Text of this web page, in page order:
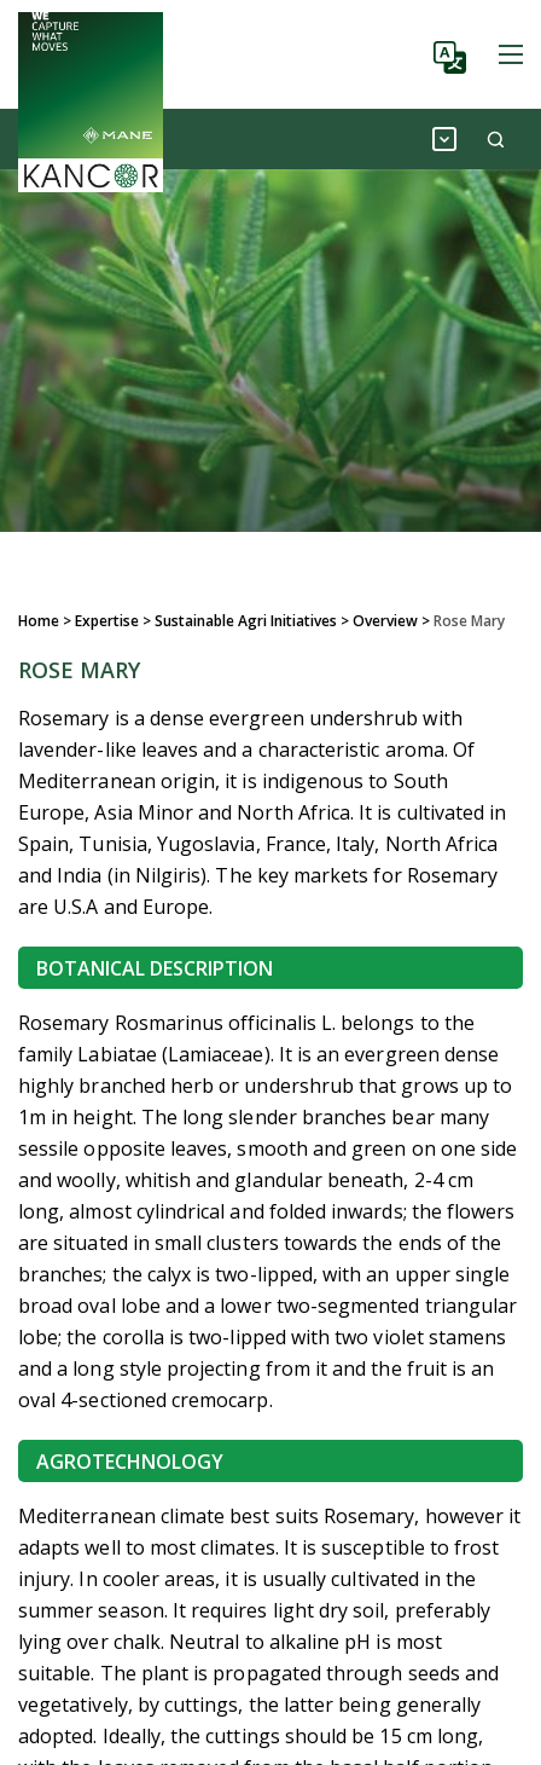
Home > Expertise > Sustainable Agri Initiatives >Overview >Rose Mary
ROSE MARY
Rosemary is a dense evergreen undershrub with
lavender-like leaves and a characteristic aroma. Of
Mediterranean origin, it is indigenous to South
Europe, Asia Minor and North Africa. It is cultivated in
Spain, Tunisia, Yugoslavia, France, Italy, North Africa
and India (in Nilgiris). The key markets for Rosemary
are U.S.A and Europe.
BOTANICAL DESCRIPTION
Rosemary Rosmarinus officinalis L. belongs to the
family Labiatae (Lamiaceae). It is an evergreen dense
highly branched herb or undershrub that grows up to
1m in height. The long slender branches bear many
sessile opposite leaves, smooth and green on one side
and woolly, whitish and glandular beneath, 2-4 cm
long, almost cylindrical and folded inwards; the flowers
are situated in small clusters towards the ends of the
branches; the calyx is two-lipped, with an upper single
broad oval lobe and a lower two-segmented triangular
lobe; the corolla is two-lipped with two violet stamens
and a long style projecting from it and the fruit is an
oval 4-sectioned cremocarp.
AGROTECHNOLOGY
Mediterranean climate best suits Rosemary, however it
adapts well to most climates. It is susceptible to frost
injury. In cooler areas, it is usually cultivated in the
summer season. It requires light dry soil, preferably
lying over chalk. Neutral to alkaline pH is most
suitable. The plant is propagated through seeds and
vegetatively, by cuttings, the latter being generally
adopted. Ideally, the cuttings should be 15 cm long,